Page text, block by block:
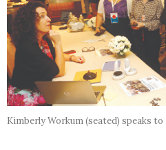
Kimberly Workum (seated) speaks